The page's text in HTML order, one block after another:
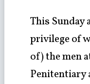
This Sunday
privilege of
of) the men
Penitentiary